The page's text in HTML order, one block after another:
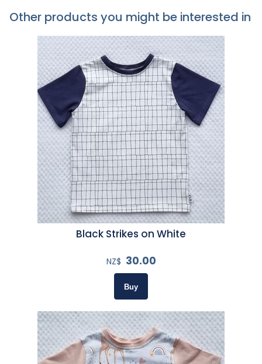
Other products you might be interested in
Black Strikes on White
NZ$ 30.00